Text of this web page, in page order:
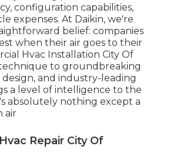
configuration capabilities,
expenses. At Daikin, we're
belief: companies
when their air goes to their
Hvac Installation City Of
to groundbreaking
design, and industry-leading
a level of intelligence to the
absolutely nothing except a
air
Repair City Of